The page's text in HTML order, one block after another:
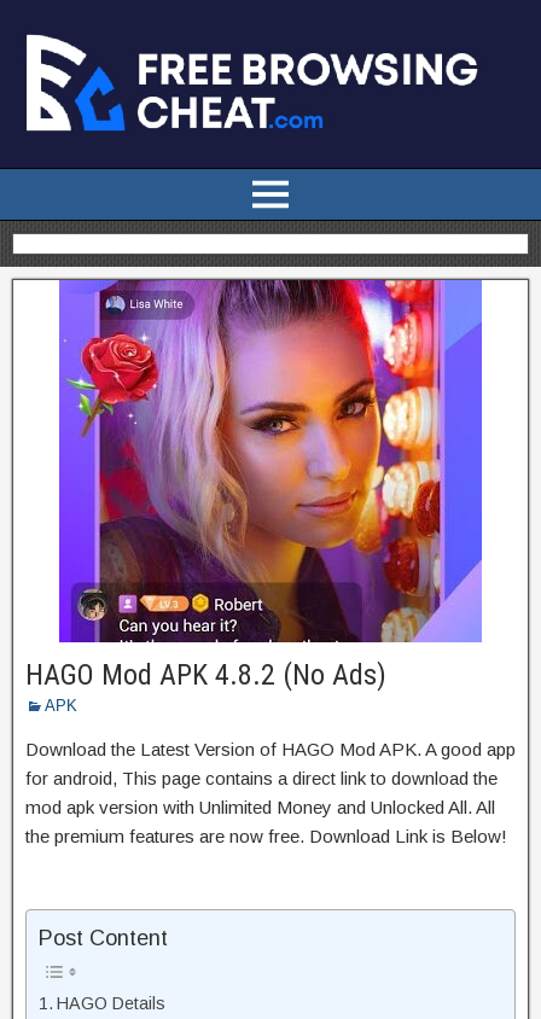
HAGO Mod APK 4.8.2 (No Ads)
APK
Download the Latest Version of HAGO Mod APK. A good app
for android, This page contains a direct link to download the
mod apk version with Unlimited Money and Unlocked All. All
the premium features are now free. Download Link is Below!
Post Content
HAGO Details